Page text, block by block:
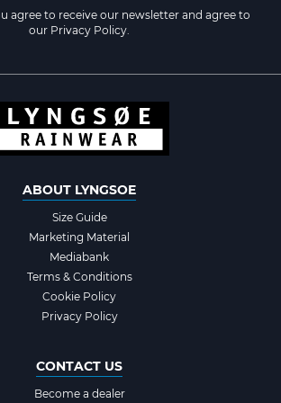
agree to receive our newsletter and agree to
our Privacy Policy.
ABOUT LYNGSOE
Size Guide
Marketing Material
Mediabank
Terms & Conditions
Cookie Policy
Privacy Policy
CONTACT US
Become a dealer